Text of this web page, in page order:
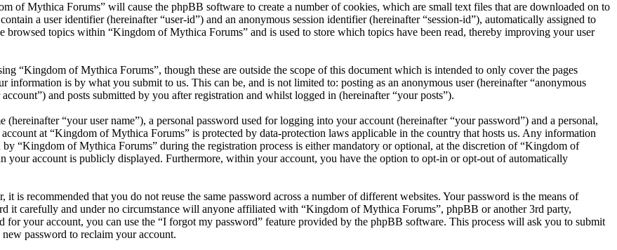
of Mythica Forums” will cause the phpBB software to create a number of cookies, which are small text files that are downloaded on to
a user identifier (hereinafter “user-id”) and an anonymous session identifier (hereinafter “session-id”), automatically assigned to
topics within “Kingdom of Mythica Forums” and is used to store which topics have been read, thereby improving your user
“Kingdom of Mythica Forums”, though these are outside the scope of this document which is intended to only cover the pages
is by what you submit to us. This can be, and is not limited to: posting as an anonymous user (hereinafter “anonymous
and posts submitted by you after registration and whilst logged in (hereinafter “your posts”).
“your user name”), a personal password used for logging into your account (hereinafter “your password”) and a personal,
at “Kingdom of Mythica Forums” is protected by data-protection laws applicable in the country that hosts us. Any information
“Kingdom of Mythica Forums” during the registration process is either mandatory or optional, at the discretion of “Kingdom of
account is publicly displayed. Furthermore, within your account, you have the option to opt-in or opt-out of automatically
is recommended that you do not reuse the same password across a number of different websites. Your password is the means of
it carefully and under no circumstance will anyone affiliated with “Kingdom of Mythica Forums”, phpBB or another 3rd party,
your account, you can use the “I forgot my password” feature provided by the phpBB software. This process will ask you to submit
password to reclaim your account.